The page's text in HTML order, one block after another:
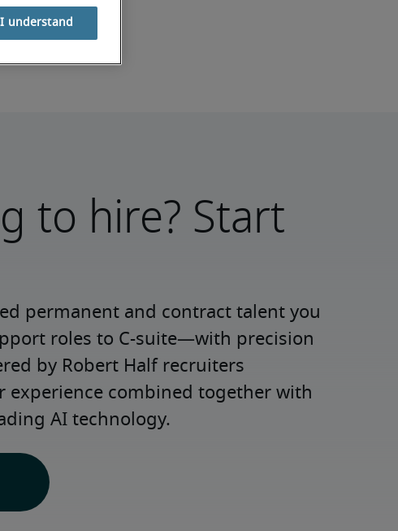
to hire? Start
permanent and contract talent you
roles to C-suite—with precision
by Robert Half recruiters
experience combined together with
AI technology.
I understand